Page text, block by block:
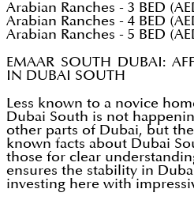
Arabian Ranches - 3 BED
Arabian Ranches - 4 BED
Arabian Ranches - 5 BED
EMAAR SOUTH DUBAI:
IN DUBAI SOUTH
Less known to a novice
Dubai South is not
other parts of Dubai, but
known facts about Dubai
those for clear
ensures the stability in
investing here with